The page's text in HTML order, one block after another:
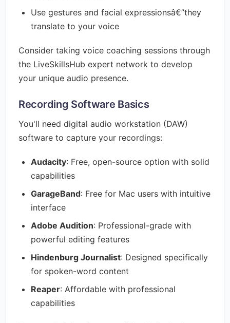
Use gestures and facial expressionsâ€”they
translate to your voice
Consider taking voice coaching sessions through
the LiveSkillsHub expert network to develop
your unique audio presence.
Recording Software Basics
You'll need digital audio workstation (DAW)
software to capture your recordings:
Audacity: Free, open-source option with solid
capabilities
GarageBand: Free for Mac users with intuitive
interface
Adobe Audition: Professional-grade with
powerful editing features
Hindenburg Journalist: Designed specifically
for spoken-word content
Reaper: Affordable with professional
capabilities